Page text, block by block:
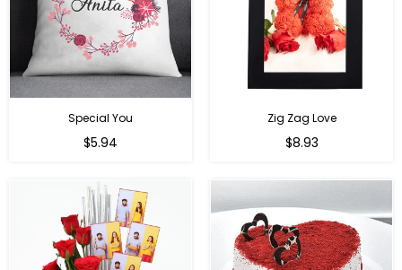
Special You
Regular
$5.94
Zig Zag Love
Regular
$8.93